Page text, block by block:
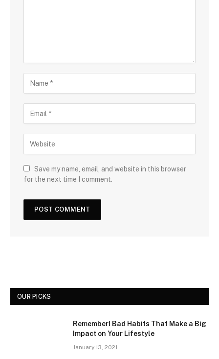
Save my name, email, and website in this browser
for the next time I comment.
OUR PICKS
Remember! Bad Habits That Make a Big
Impact on Your Lifestyle
January 13, 2021